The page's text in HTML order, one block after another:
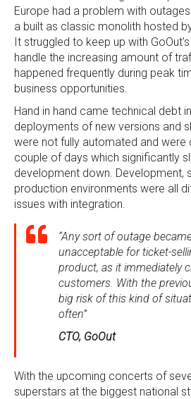
Europe had a problem with
a built as classic monolith hosted
It struggled to keep up with
handle the increasing amount of
happened frequently during peak
business opportunities.
Hand in hand came technical debt
deployments of new versions and
were not fully automated and were
couple of days which significantly
development down. Development,
production environments were all
issues with integration.
“Any sort of outage
unacceptable for ticket-
product, as it immediately
customers. With the
big risk of this kind of
often”
CTO, GoOut
With the upcoming concerts of
superstars at the biggest national